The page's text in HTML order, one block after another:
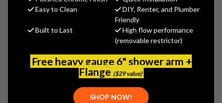
Easy to Clean
DIY, Renter, and Plumber
Friendly
Built to Last
High flow performance
(removable restrictor)
Free heavy gauge 6" shower arm +
Flange ($29 value)
SHOP NOW!
$431.25
(No reviews yet) Write a Review
JAC-4218-CB
00020111862878